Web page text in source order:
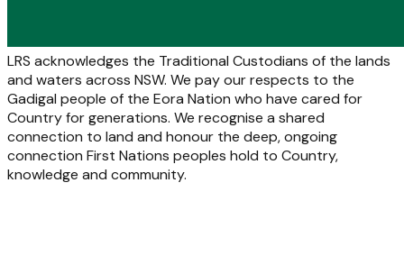
LRS acknowledges the Traditional Custodians of the lands
and waters across NSW. We pay our respects to the
Gadigal people of the Eora Nation who have cared for
Country for generations. We recognise a shared
connection to land and honour the deep, ongoing
connection First Nations peoples hold to Country,
knowledge and community.